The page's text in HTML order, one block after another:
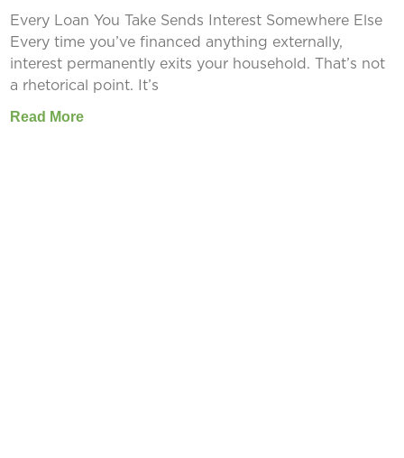
Every Loan You Take Sends Interest Somewhere Else
Every time you’ve financed anything externally,
interest permanently exits your household. That’s not
a rhetorical point. It’s
Read More